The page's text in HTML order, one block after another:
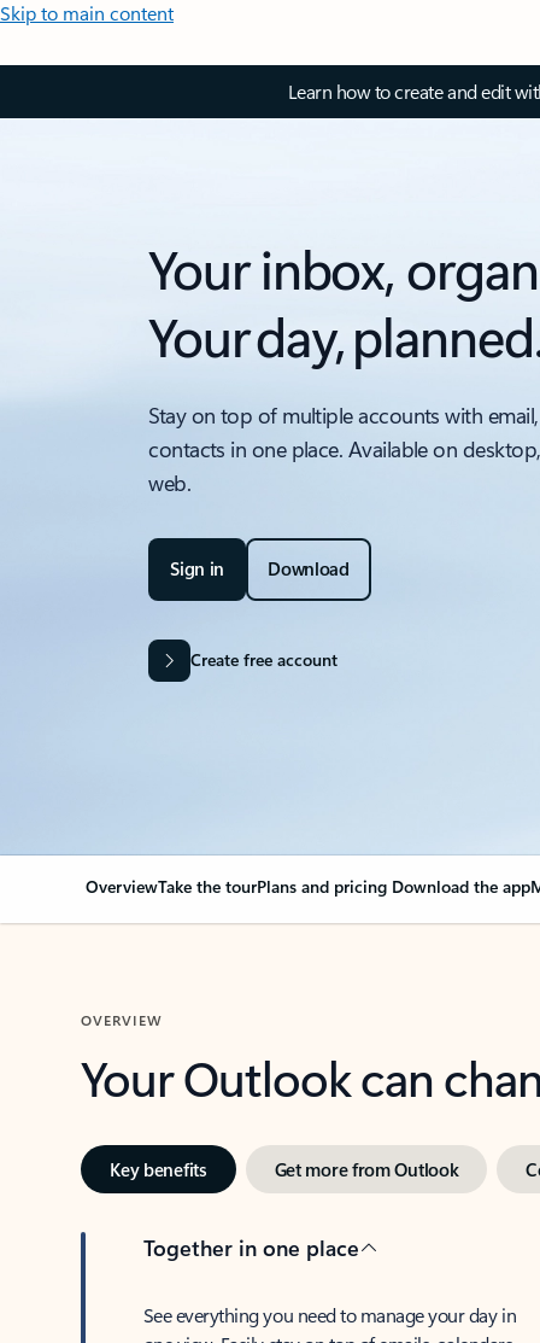
Skip to main content
Learn how to create and edit
Your inbox,
Your day,
Stay on top of multiple accounts with
contacts in one place. Available on
web.
Sign in Download
Create free account
OverviewTake the tourPlans and pricing Download the app
OVERVIEW
Your Outlook can
Key benefits Get more from Outlook
Together in one place
See everything you need to manage your day in